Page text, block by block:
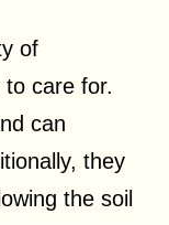
of
care for.
can
they
the soil